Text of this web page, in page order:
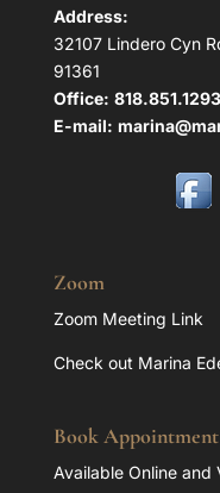
Address:
32107 Lindero Cyn
91361
Office: 818.851.1293
E-mail:
Zoom
Zoom Meeting Link
Check out Marina
Book Appointment
Available Online and